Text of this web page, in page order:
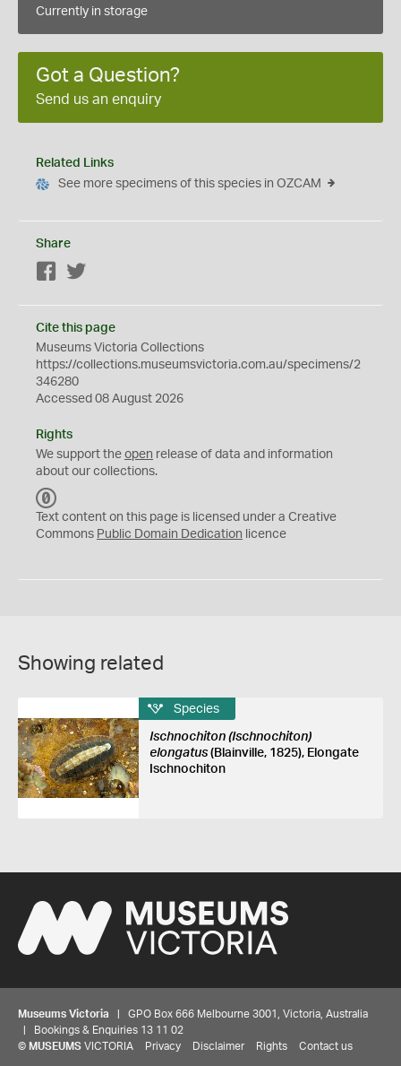
Currently in storage
Got a Question?
Send us an enquiry
Related Links
See more specimens of this species in OZCAM
Share
Facebook
Cite this page
Museums Victoria Collections
https://collections.museumsvictoria.com.au/specimens/2
346280
Accessed 08 August 2026
Rights
We support the open release of data and information
about our collections.
C
0
Text content on this page is licensed under a Creative
Commons Public Domain Dedication licence
Showing related
Species
Ischnochiton (Ischnochiton)
elongatus(Blainville, 1825), Elongate
Ischnochiton
Museums Victoria | GPO Box 666 Melbourne 3001, Victoria, Australia
| Bookings & Enquiries 13 11 02
© MUSEUMS VICTORIA Privacy Disclaimer Rights Contact us